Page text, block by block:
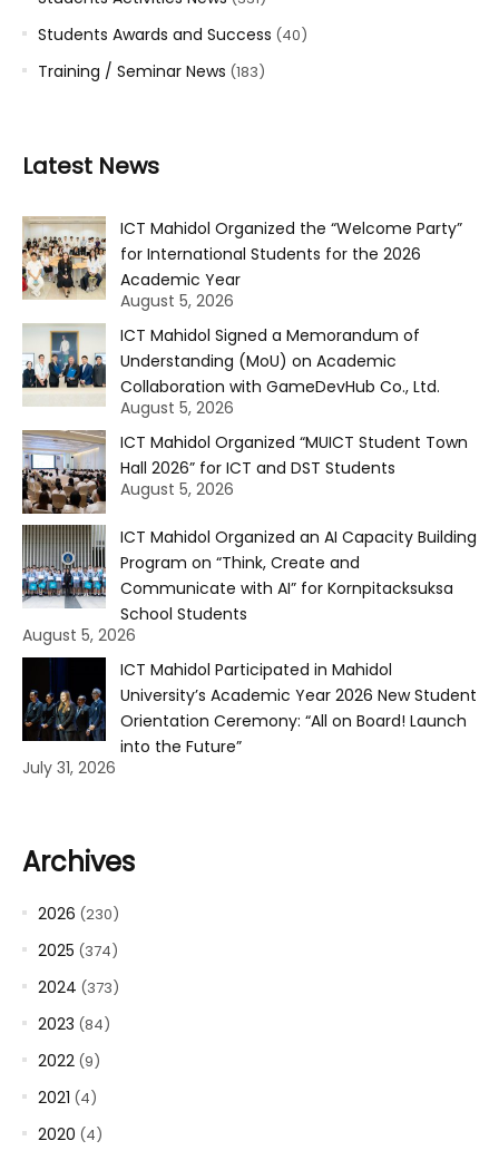
Students Awards and Success (40)
Training / Seminar News (183)
Latest News
ICT Mahidol Organized the “Welcome Party”
for International Students for the 2026
Academic Year
August 5, 2026
ICT Mahidol Signed a Memorandum of
Understanding (MoU) on Academic
Collaboration with GameDevHub Co., Ltd.
August 5, 2026
ICT Mahidol Organized “MUICT Student Town
Hall 2026” for ICT and DST Students
August 5, 2026
ICT Mahidol Organized an AI Capacity Building
Program on “Think, Create and
Communicate with AI” for Kornpitacksuksa
School Students
August 5, 2026
ICT Mahidol Participated in Mahidol
University’s Academic Year 2026 New Student
Orientation Ceremony: “All on Board! Launch
into the Future”
July 31, 2026
Archives
2026 (230)
2025 (374)
2024 (373)
2023 (84)
2022 (9)
2021 (4)
2020 (4)